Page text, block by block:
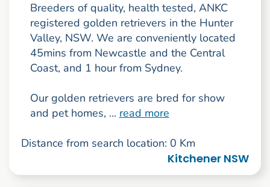
Breeders of quality, health tested, ANKC
registered golden retrievers in the Hunter
Valley, NSW. We are conveniently located
45mins from Newcastle and the Central
Coast, and 1 hour from Sydney.
Our golden retrievers are bred for show
and pet homes, ... read more
Distance from search location: 0 Km
Kitchener NSW